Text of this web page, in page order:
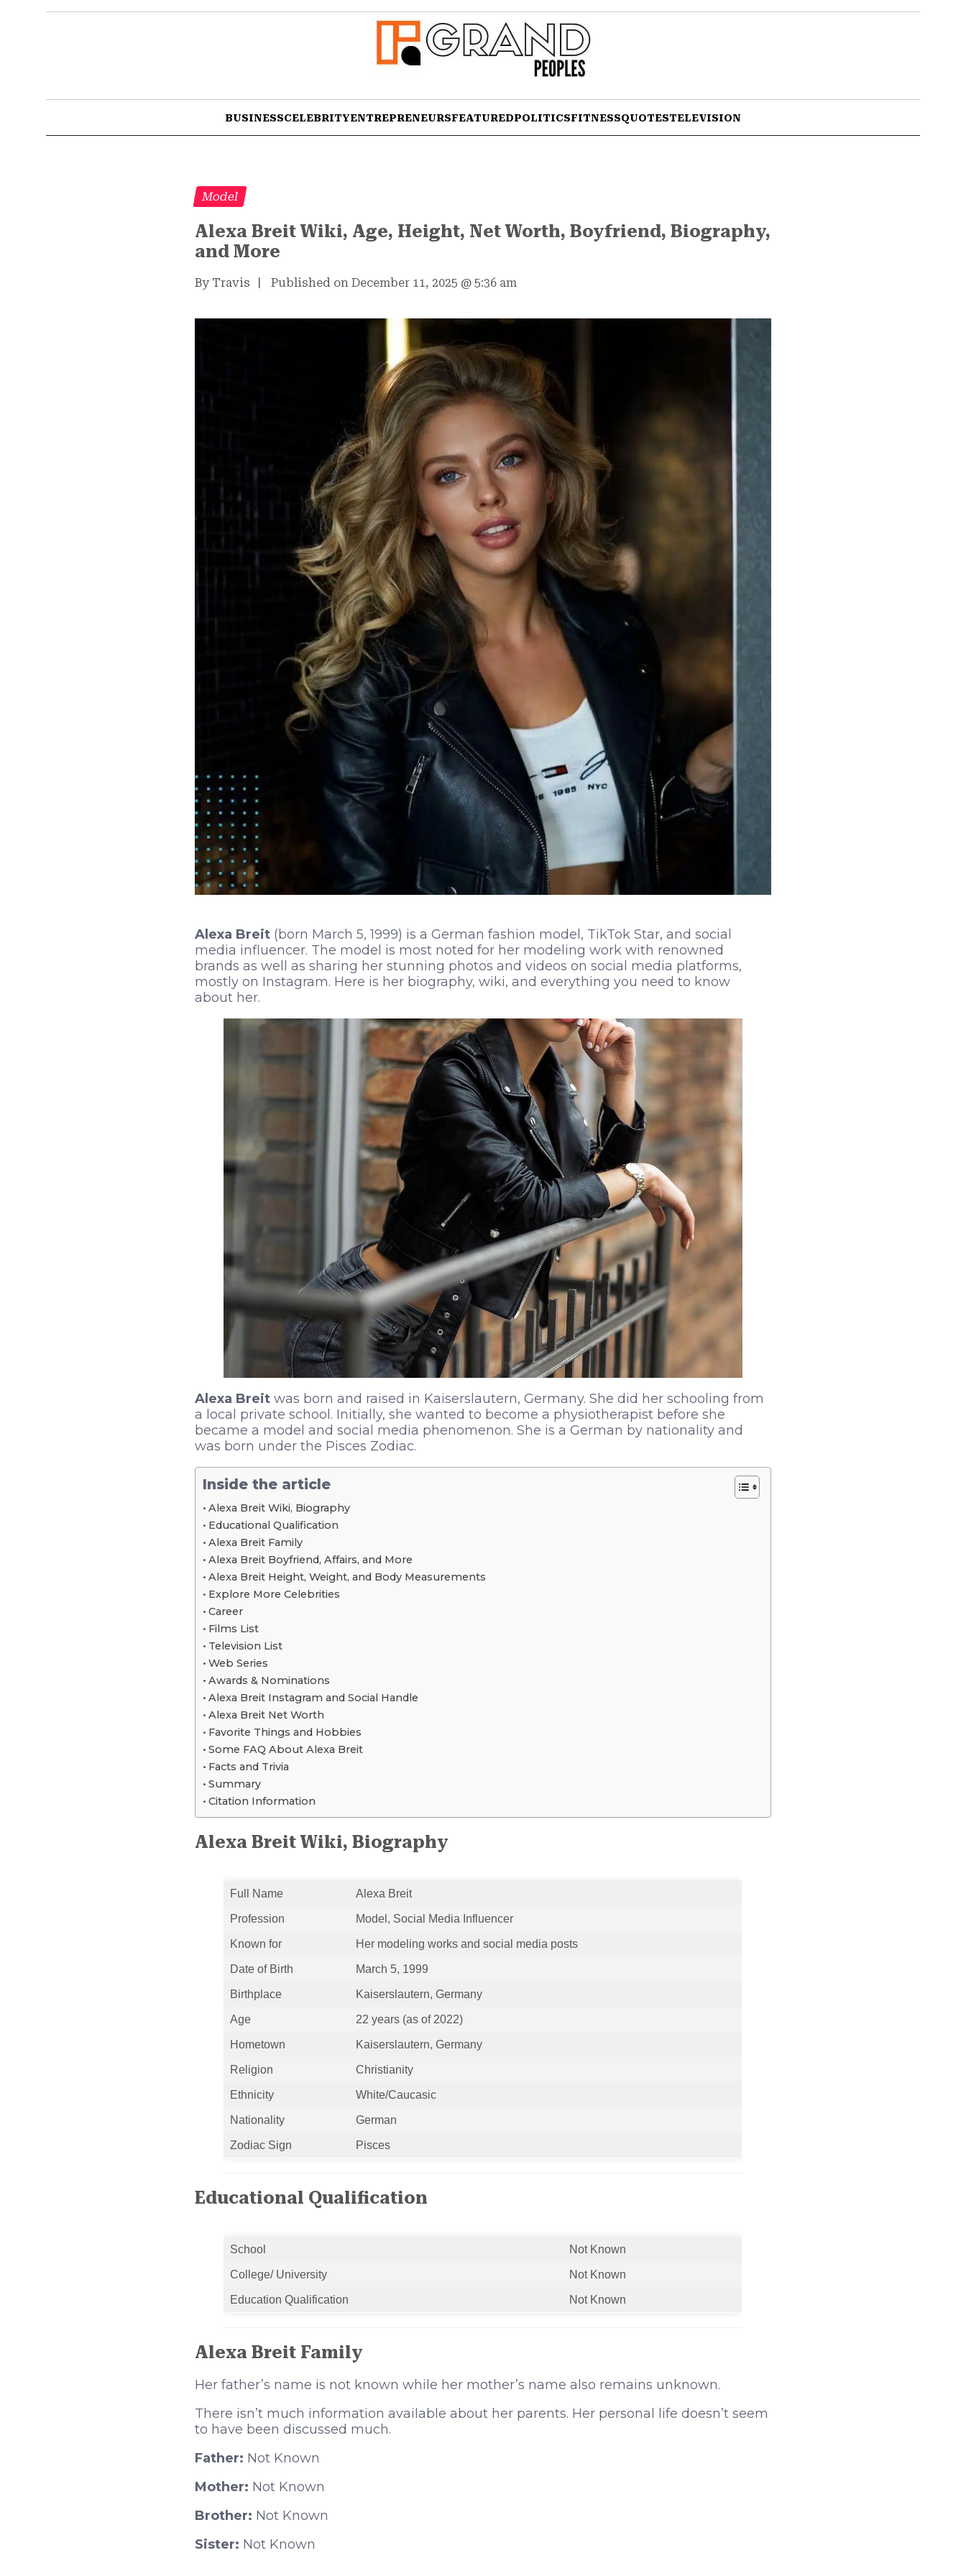
BUSINESSCELEBRITYENTREPRENEURSFEATUREDPOLITICSFITNESSQUOTESTELEVISION
Model
Alexa Breit Wiki, Age, Height, Net Worth, Boyfriend, Biography,
and More
By Travis Published on December 11, 2025 @ 5:36 am
Alexa Breit(born March 5, 1999) is a German fashion model, TikTok Star, and social
media influencer. The model is most noted for her modeling work with renowned
brands as well as sharing her stunning photos and videos on social media platforms,
mostly on Instagram. Here is her biography, wiki, and everything you need to know
about her.
Alexa Breitwas born and raised in Kaiserslautern, Germany. She did her schooling from
a local private school. Initially, she wanted to become a physiotherapist before she
became a model and social media phenomenon. She is a German by nationality and
was born under the Pisces Zodiac.
Inside the article
Alexa Breit Wiki, Biography
Educational Qualification
Alexa Breit Family
Alexa Breit Boyfriend, Affairs, and More
Alexa Breit Height, Weight, and Body Measurements
Explore More Celebrities
Career
Films List
Television List
Web Series
Awards & Nominations
Alexa Breit Instagram and Social Handle
Alexa Breit Net Worth
Favorite Things and Hobbies
Some FAQ About Alexa Breit
Facts and Trivia
Summary
Citation Information
Alexa Breit Wiki, Biography
Full Name Alexa Breit
Profession Model, Social Media Influencer
Known for Her modeling works and social media posts
Date of Birth March 5, 1999
Birthplace Kaiserslautern, Germany
Age 22 years (as of 2022)
Hometown Kaiserslautern, Germany
Religion Christianity
Ethnicity White/Caucasic
Nationality German
Zodiac Sign Pisces
Educational Qualification
School Not Known
College/ University Not Known
Education Qualification Not Known
Alexa Breit Family
Her father’s name is not known while her mother’s name also remains unknown.
There isn’t much information available about her parents. Her personal life doesn’t seem
to have been discussed much.
Father: Not Known
Mother: Not Known
Brother: Not Known
Sister: Not Known